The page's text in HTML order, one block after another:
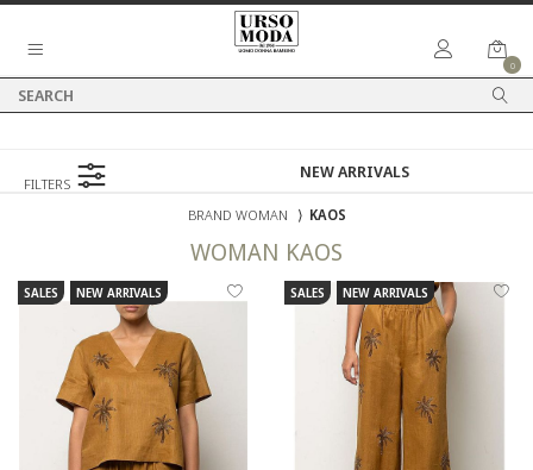
0
FILTERS
BRAND WOMAN
⟩ KAOS
WOMAN KAOS
SALES NEW ARRIVALS SALES NEW ARRIVALS